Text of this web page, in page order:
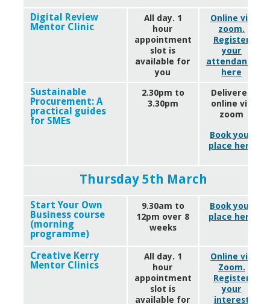
Digital Review
Mentor Clinic
All day. 1
hour
appointment
slot is
available for
you
Online via
zoom.
Register
your
attendance
here
Sustainable
Procurement: A
practical guides
for SMEs
2.30pm to
3.30pm
Delivered
online via
zoom
Book your
place here
Thursday 5th March
Start Your Own
Business course
(morning
programme)
9.30am to
12pm over 8
weeks
Book your
place here
Creative Kerry
Mentor Clinics
All day. 1
hour
appointment
slot is
available for
Online via
Zoom.
Register
your
interest